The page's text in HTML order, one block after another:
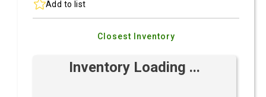
Add to list
Closest Inventory
Inventory Loading ...